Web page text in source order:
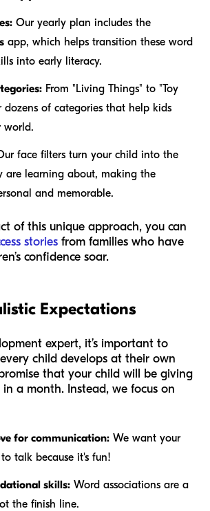
Our yearly plan includes the
app, which helps transition these word
into early literacy.
From "Living Things" to "Toy
dozens of categories that help kids
world.
face filters turn your child into the
are learning about, making the
and memorable.
of this unique approach, you can
stories from families who have
confidence soar.
Expectations
expert, it’s important to
child develops at their own
that your child will be giving
in a month. Instead, we focus on
for communication: We want your
to talk because it's fun!
skills: Word associations are a
the finish line.